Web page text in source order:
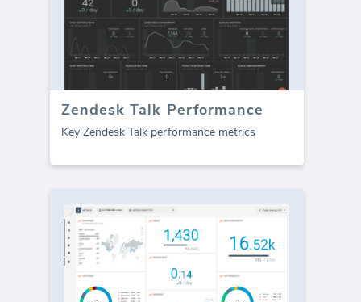
Zendesk Talk Performance
Key Zendesk Talk performance metrics